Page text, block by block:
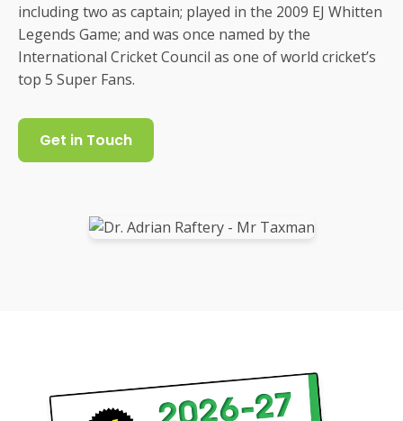
including two as captain; played in the 2009 EJ Whitten
Legends Game; and was once named by the
International Cricket Council as one of world cricket’s
top 5 Super Fans.
Get in Touch